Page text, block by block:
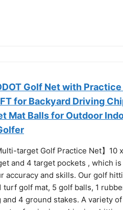
Golf Net with
for Backyard Driving
Mat Balls for Outdoor
target Golf Practice Net】
and 4 target pockets , which
accuracy and skills. Our golf
turf golf mat, 5 golf balls, 1
and 4 ground stakes. A variety